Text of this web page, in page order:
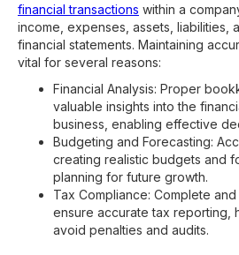
financial transactions within a
income, expenses, assets, liabilities,
financial statements. Maintaining
vital for several reasons:
Financial Analysis: Proper
valuable insights into the
business, enabling effective
Budgeting and Forecasting:
creating realistic budgets and
planning for future growth.
Tax Compliance: Complete
ensure accurate tax reporting,
avoid penalties and audits.